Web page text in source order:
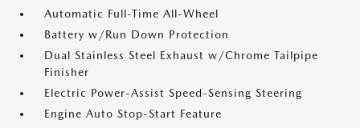
Automatic Full-Time All-Wheel
Battery w/Run Down Protection
Dual Stainless Steel Exhaust w/Chrome Tailpipe
Finisher
Electric Power-Assist Speed-Sensing Steering
Engine Auto Stop-Start Feature